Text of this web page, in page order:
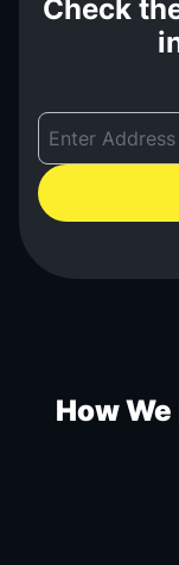
Check
How